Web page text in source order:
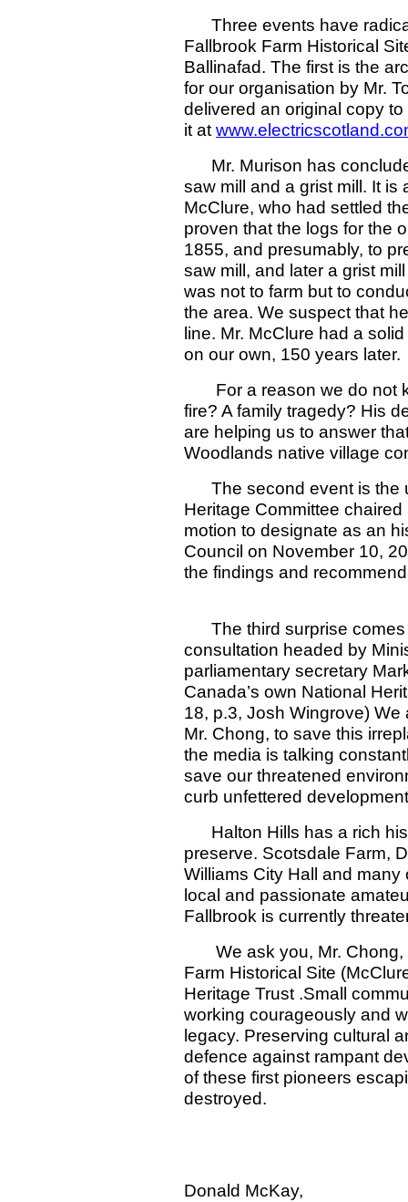
Three events have
Fallbrook Farm Historical
Ballinafad. The first is the
for our organisation by Mr.
delivered an original copy
it at
Mr. Murison has
saw mill and a grist mill. It
McClure, who had settled
proven that the logs for the
1855, and presumably, to
saw mill, and later a grist
was not to farm but to
the area. We suspect that
line. Mr. McClure had a
on our own, 150 years later.
For a reason we do not
fire? A family tragedy? His
are helping us to answer
Woodlands native village
The second event is the
Heritage Committee
motion to designate as an
Council on November 10,
the findings and
The third surprise comes
consultation headed by
parliamentary secretary
Canada’s own National
18, p.3, Josh Wingrove)
Mr. Chong, to save this
the media is talking
save our threatened
curb unfettered
Halton Hills has a rich
preserve. Scotsdale Farm,
Williams City Hall and
local and passionate
Fallbrook is currently
We ask you, Mr. Chong,
Farm Historical Site
Heritage Trust .Small
working courageously and
legacy. Preserving cultural
defence against rampant
of these first pioneers
destroyed.
Donald McKay,